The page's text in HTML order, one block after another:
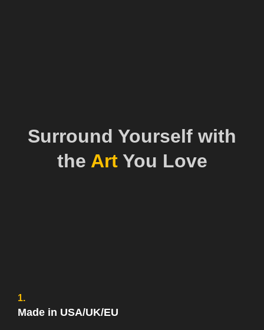
Surround Yourself with
the ArtYou Love
1.
Made in USA/UK/EU